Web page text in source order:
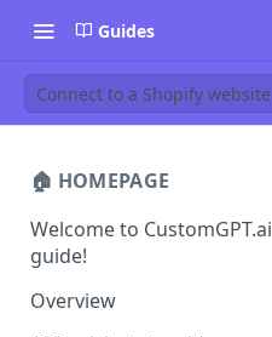
Guides
Connect to a Shopify website
🏠 HOMEPAGE
Welcome to CustomGPT.ai
guide!
Overview